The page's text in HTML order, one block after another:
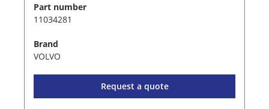
Part number
11034281
Brand
VOLVO
Request a quote